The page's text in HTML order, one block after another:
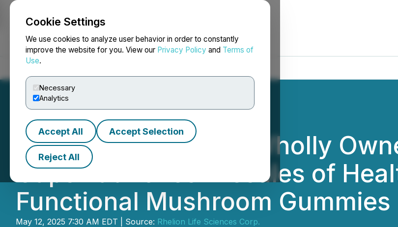
Cookie Settings
We use cookies to analyze user behavior in order to constantly
improve the website for you. View our Privacy Policy and Terms of
Use.
Necessary
Analytics
Accept All Accept Selection
Reject All
NEWSFILE
Red Light Holland's Wholly
Caps Launches Presales of
Functional Mushroom Gummies
May 12, 2025 7:30 AM EDT | Source: Rhelion Life Sciences Corp.